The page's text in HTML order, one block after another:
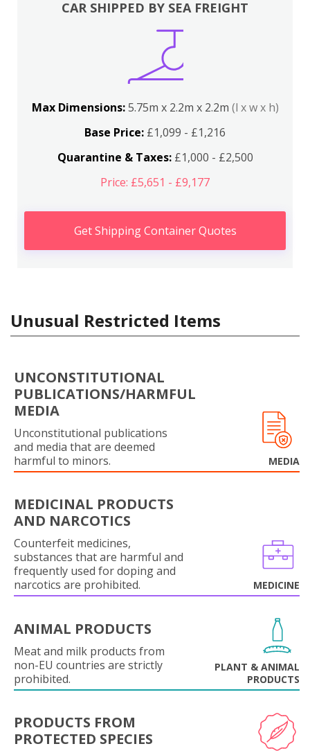
CAR SHIPPED BY SEA FREIGHT
Max Dimensions:5.75m x 2.2m x 2.2m (l x w x h)
Base Price: £1,099 - £1,216
Quarantine & Taxes:£1,000 - £2,500
Price: £5,651 - £9,177
Get Shipping Container Quotes
Unusual Restricted Items
UNCONSTITUTIONAL
PUBLICATIONS/HARMFUL
MEDIA
Unconstitutional publications
and media that are deemed
harmful to minors.
MEDIA
MEDICINAL PRODUCTS
AND NARCOTICS
Counterfeit medicines,
substances that are harmful and
frequently used for doping and
narcotics are prohibited.
MEDICINE
ANIMAL PRODUCTS
Meat and milk products from
non-EU countries are strictly
prohibited.
PLANT & ANIMAL
PRODUCTS
PRODUCTS FROM
PROTECTED SPECIES